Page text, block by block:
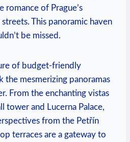
romance of Prague’s
This panoramic haven
be missed.
of budget-friendly
the mesmerizing panoramas
From the enchanting vistas
tower and Lucerna Palace,
from the Petřín
terraces are a gateway to